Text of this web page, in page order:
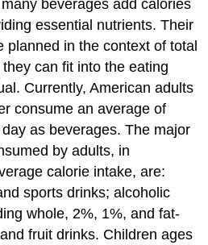
beverages add calories
essential nutrients. Their
planned in the context of total
can fit into the eating
Currently, American adults
consume an average of
as beverages. The major
by adults, in
calorie intake, are:
sports drinks; alcoholic
whole, 2%, 1%, and fat-
fruit drinks. Children ages